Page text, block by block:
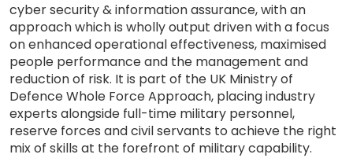
cyber security & information assurance, with an
approach which is wholly output driven with a focus
on enhanced operational effectiveness, maximised
people performance and the management and
reduction of risk. It is part of the UK Ministry of
Defence Whole Force Approach, placing industry
experts alongside full-time military personnel,
reserve forces and civil servants to achieve the right
mix of skills at the forefront of military capability.